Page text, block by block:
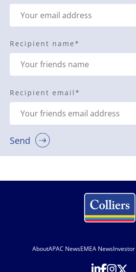
Recipient name*
Recipient email*
Send
AboutAPAC NewsEMEA News